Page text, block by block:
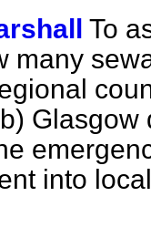
To
many
Glasgow
into